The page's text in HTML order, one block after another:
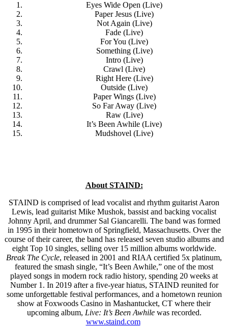
Eyes Wide Open (Live)
Paper Jesus (Live)
Not Again (Live)
Fade (Live)
For You (Live)
Something (Live)
Intro (Live)
Crawl (Live)
Right Here (Live)
Outside (Live)
Paper Wings (Live)
So Far Away (Live)
Raw (Live)
It’s Been Awhile (Live)
Mudshovel (Live)
About STAIND:
STAIND is comprised of lead vocalist and rhythm guitarist Aaron
Lewis, lead guitarist Mike Mushok, bassist and backing vocalist
Johnny April, and drummer Sal Giancarelli. The band was formed
in 1995 in their hometown of Springfield, Massachusetts. Over the
course of their career, the band has released seven studio albums and
eight Top 10 singles, selling over 15 million albums worldwide.
Break The Cycle, released in 2001 and RIAA certified 5x platinum,
featured the smash single, “It’s Been Awhile,” one of the most
played songs in modern rock radio history, spending 20 weeks at
Number 1. In 2019 after a five-year hiatus, STAIND reunited for
some unforgettable festival performances, and a hometown reunion
show at Foxwoods Casino in Mashantucket, CT where their
upcoming album, Live: It’s Been Awhilewas recorded.
www.staind.com